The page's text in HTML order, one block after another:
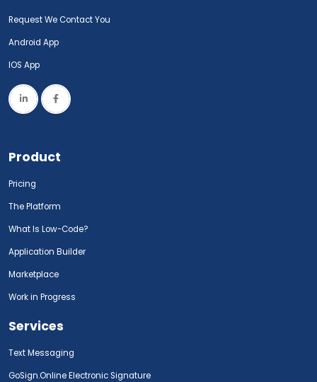
Request We Contact You
Android App
IOS App
Product
Pricing
The Platform
What Is Low-Code?
Application Builder
Marketplace
Work in Progress
Services
Text Messaging
GoSign.Online Electronic Signature